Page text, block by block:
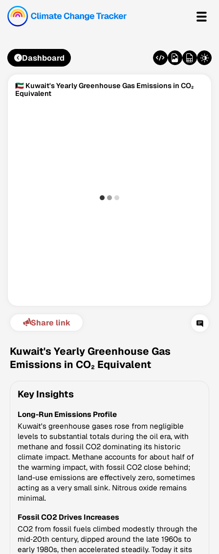
© Data for Action Foundation
Dashboard
🇰🇼 Kuwait's Yearly Greenhouse Gas Emissions in CO₂
Equivalent
Share link
Kuwait's Yearly Greenhouse Gas
Emissions in CO₂ Equivalent
Key Insights
Long-Run Emissions Profile
Kuwait's greenhouse gases rose from negligible
levels to substantial totals during the oil era, with
methane and fossil CO2 dominating its historic
climate impact. Methane accounts for about half of
the warming impact, with fossil CO2 close behind;
land-use emissions are effectively zero, sometimes
acting as a very small sink. Nitrous oxide remains
minimal.
Fossil CO2 Drives Increases
CO2 from fossil fuels climbed modestly through the
mid‑20th century, dipped around the late 1960s to
early 1980s, then accelerated steadily. Today it sits